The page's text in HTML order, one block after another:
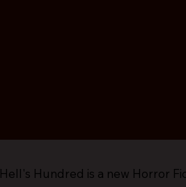
Hell's Hundred is a new Horror